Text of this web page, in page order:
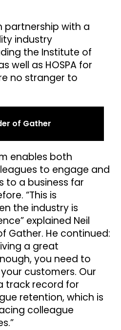
partnership with a
industry
the Institute of
well as HOSPA for
no stranger to
of Gather
enables both
to engage and
to a business far
“This is
the industry is
explained Neil
Gather. He continued:
a great
you need to
customers. Our
track record for
retention, which is
colleague